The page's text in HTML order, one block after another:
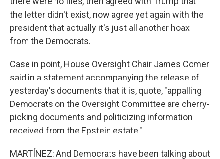
the letter didn't exist, now agree yet again with the
president that actually it's just all another hoax
from the Democrats.
Case in point, House Oversight Chair James Comer
said in a statement accompanying the release of
yesterday's documents that it is, quote, "appalling
Democrats on the Oversight Committee are cherry-
picking documents and politicizing information
received from the Epstein estate."
MARTÍNEZ: And Democrats have been talking about